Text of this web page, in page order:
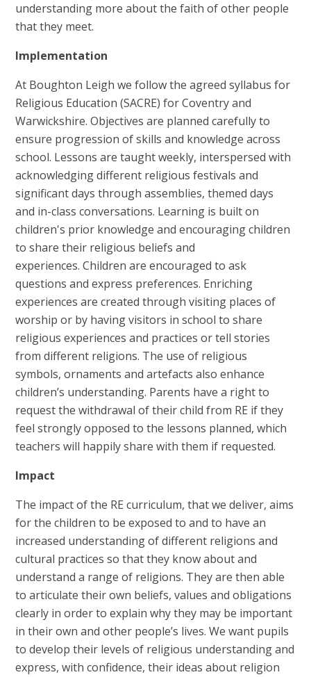
understanding more about the faith of other people
that they meet.
Implementation
At Boughton Leigh we follow the agreed syllabus for
Religious Education (SACRE) for Coventry and
Warwickshire. Objectives are planned carefully to
ensure progression of skills and knowledge across
school. Lessons are taught weekly, interspersed with
acknowledging different religious festivals and
significant days through assemblies, themed days
and in-class conversations. Learning is built on
children's prior knowledge and encouraging children
to share their religious beliefs and
experiences. Children are encouraged to ask
questions and express preferences. Enriching
experiences are created through visiting places of
worship or by having visitors in school to share
religious experiences and practices or tell stories
from different religions. The use of religious
symbols, ornaments and artefacts also enhance
children’s understanding. Parents have a right to
request the withdrawal of their child from RE if they
feel strongly opposed to the lessons planned, which
teachers will happily share with them if requested.
Impact
The impact of the RE curriculum, that we deliver, aims
for the children to be exposed to and to have an
increased understanding of different religions and
cultural practices so that they know about and
understand a range of religions. They are then able
to articulate their own beliefs, values and obligations
clearly in order to explain why they may be important
in their own and other people’s lives. We want pupils
to develop their levels of religious understanding and
express, with confidence, their ideas about religion